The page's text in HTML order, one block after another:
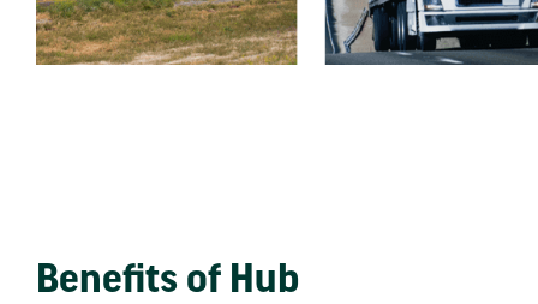
Benefits of Hub